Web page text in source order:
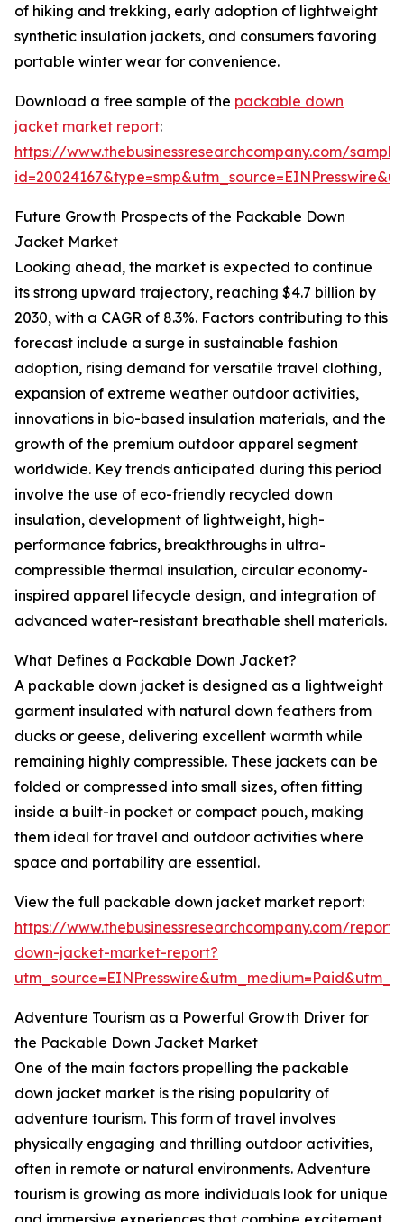
of hiking and trekking, early adoption of lightweight
synthetic insulation jackets, and consumers favoring
portable winter wear for convenience.
Download a free sample of the packable down
jacket market report:
https://www.thebusinessresearchcompany.com/
Future Growth Prospects of the Packable Down
Jacket Market
Looking ahead, the market is expected to continue
its strong upward trajectory, reaching $4.7 billion by
2030, with a CAGR of 8.3%. Factors contributing to this
forecast include a surge in sustainable fashion
adoption, rising demand for versatile travel clothing,
expansion of extreme weather outdoor activities,
innovations in bio-based insulation materials, and the
growth of the premium outdoor apparel segment
worldwide. Key trends anticipated during this period
involve the use of eco-friendly recycled down
insulation, development of lightweight, high-
performance fabrics, breakthroughs in ultra-
compressible thermal insulation, circular economy-
inspired apparel lifecycle design, and integration of
advanced water-resistant breathable shell materials.
What Defines a Packable Down Jacket?
A packable down jacket is designed as a lightweight
garment insulated with natural down feathers from
ducks or geese, delivering excellent warmth while
remaining highly compressible. These jackets can be
folded or compressed into small sizes, often fitting
inside a built-in pocket or compact pouch, making
them ideal for travel and outdoor activities where
space and portability are essential.
View the full packable down jacket market report:
https://www.thebusinessresearchcompany.com/
down-jacket-market-report?
Adventure Tourism as a Powerful Growth Driver for
the Packable Down Jacket Market
One of the main factors propelling the packable
down jacket market is the rising popularity of
adventure tourism. This form of travel involves
physically engaging and thrilling outdoor activities,
often in remote or natural environments. Adventure
tourism is growing as more individuals look for unique